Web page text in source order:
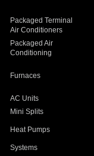
Packaged Terminal
Air Conditioners
Packaged Air
Conditioning
Furnaces
AC Units
Mini Splits
Heat Pumps
Systems